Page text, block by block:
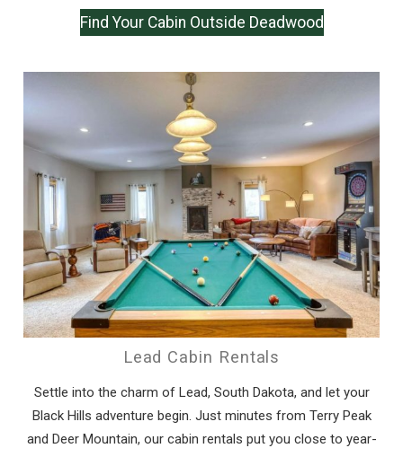
Find Your Cabin Outside Deadwood
Lead Cabin Rentals
Settle into the charm of Lead, South Dakota, and let your
Black Hills adventure begin. Just minutes from Terry Peak
and Deer Mountain, our cabin rentals put you close to year-